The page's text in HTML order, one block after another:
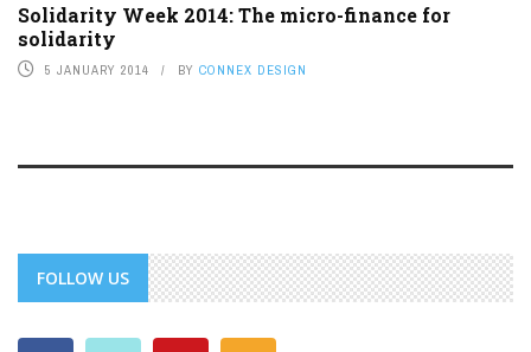
Solidarity Week 2014: The micro-finance for
solidarity
5 JANUARY 2014 BY CONNEX DESIGN
FOLLOW US